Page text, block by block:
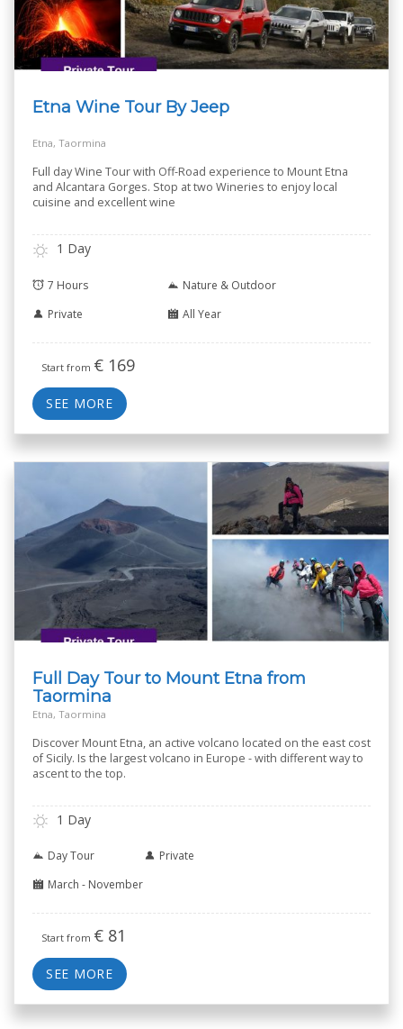
Etna Wine Tour By Jeep
Etna, Taormina
Full day Wine Tour with Off-Road experience to Mount Etna
and Alcantara Gorges. Stop at two Wineries to enjoy local
cuisine and excellent wine
1 Day
7 Hours
Nature & Outdoor
Private
All Year
Start from € 169
SEE MORE
Full Day Tour to Mount Etna from
Taormina
Etna, Taormina
Discover Mount Etna, an active volcano located on the east cost
of Sicily. Is the largest volcano in Europe - with different way to
ascent to the top.
1 Day
Day Tour
Private
March - November
Start from € 81
SEE MORE